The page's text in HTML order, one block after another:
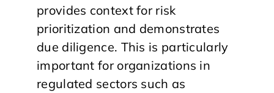
provides context for risk
prioritization and demonstrates
due diligence. This is particularly
important for organizations in
regulated sectors such as